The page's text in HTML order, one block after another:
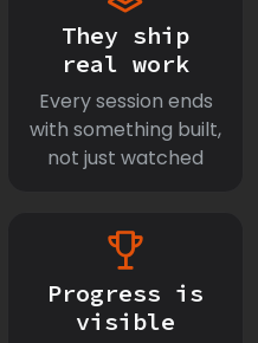
They ship
real work
Every session ends
with something built,
not just watched
Progress is
visible